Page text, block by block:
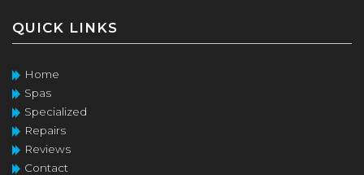
QUICK LINKS
Home
Spas
Specialized
Repairs
Reviews
Contact